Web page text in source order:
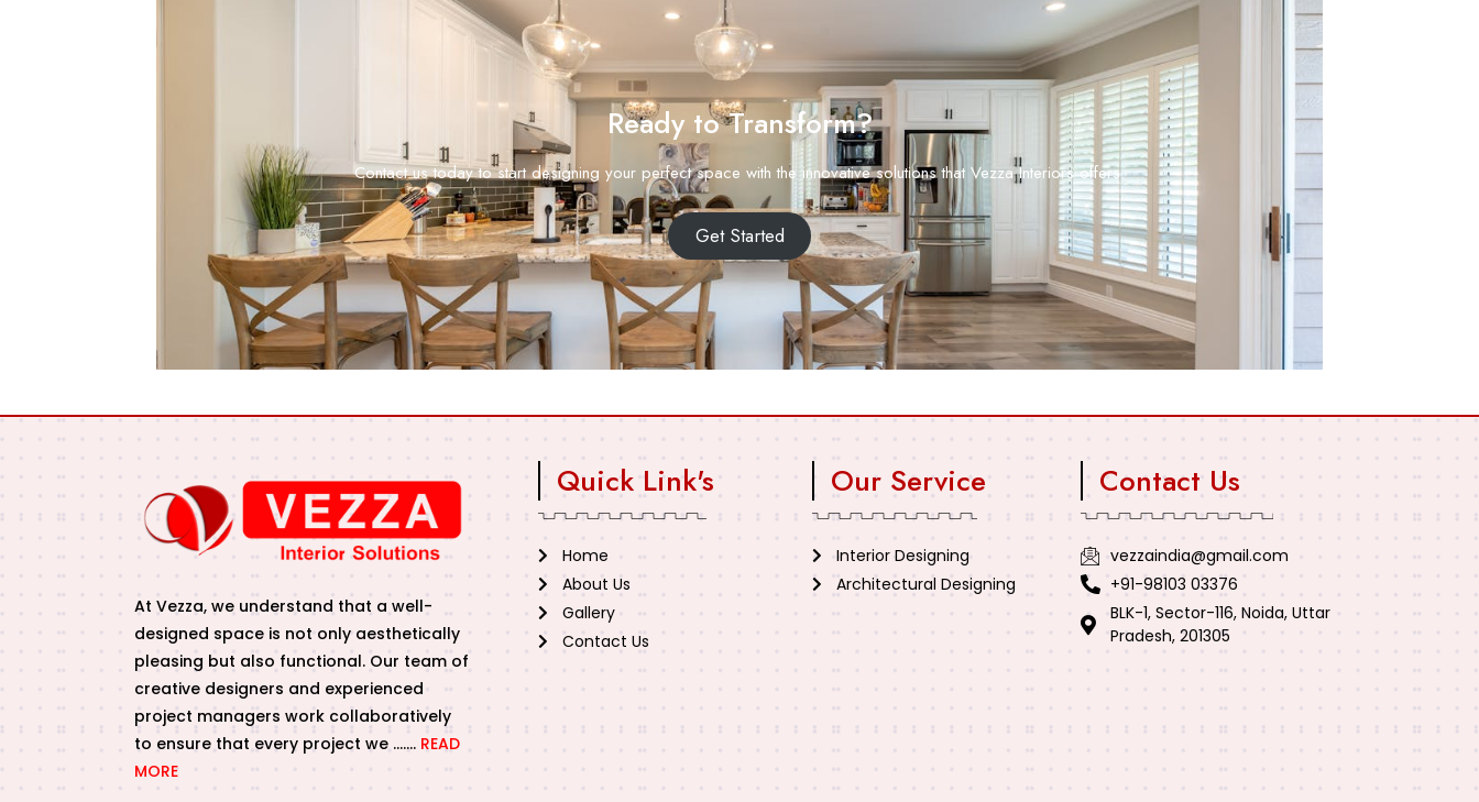
Ready to Transform?
Contact us today to start designing your perfect space with the innovative solutions that Vezza Interiors offers.
Get Started
At Vezza, we understand that a well-
designed space is not only aesthetically
pleasing but also functional. Our team of
creative designers and experienced
project managers work collaboratively
to ensure that every project we ……. READ
MORE
Quick Link's
Home
About Us
Gallery
Contact Us
Our Service
Interior Designing
Architectural Designing
Contact Us
vezzaindia@gmail.com
+91-98103 03376
BLK-1, Sector-116, Noida, Uttar
Pradesh, 201305